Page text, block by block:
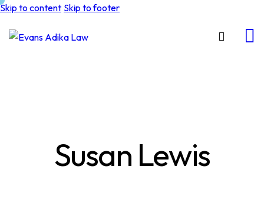
Skip to content Skip to footer
Susan Lewis